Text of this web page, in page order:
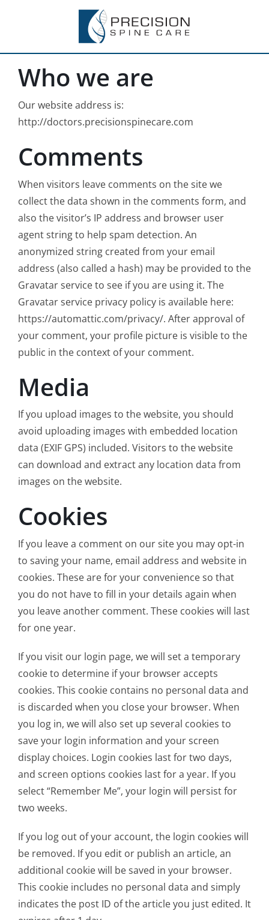
Who we are
Our website address is:
http://doctors.precisionspinecare.com
Comments
When visitors leave comments on the site we
collect the data shown in the comments form, and
also the visitor’s IP address and browser user
agent string to help spam detection. An
anonymized string created from your email
address (also called a hash) may be provided to the
Gravatar service to see if you are using it. The
Gravatar service privacy policy is available here:
https://automattic.com/privacy/. After approval of
your comment, your profile picture is visible to the
public in the context of your comment.
Media
If you upload images to the website, you should
avoid uploading images with embedded location
data (EXIF GPS) included. Visitors to the website
can download and extract any location data from
images on the website.
Cookies
If you leave a comment on our site you may opt-in
to saving your name, email address and website in
cookies. These are for your convenience so that
you do not have to fill in your details again when
you leave another comment. These cookies will last
for one year.
If you visit our login page, we will set a temporary
cookie to determine if your browser accepts
cookies. This cookie contains no personal data and
is discarded when you close your browser. When
you log in, we will also set up several cookies to
save your login information and your screen
display choices. Login cookies last for two days,
and screen options cookies last for a year. If you
select “Remember Me”, your login will persist for
two weeks.
If you log out of your account, the login cookies will
be removed. If you edit or publish an article, an
additional cookie will be saved in your browser.
This cookie includes no personal data and simply
indicates the post ID of the article you just edited. It